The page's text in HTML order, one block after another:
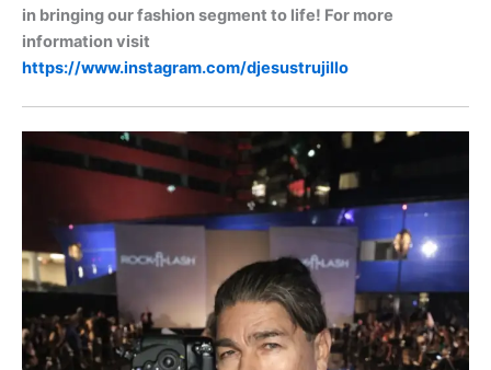
in bringing our fashion segment to life! For more
information visit
https://www.instagram.com/djesustrujillo